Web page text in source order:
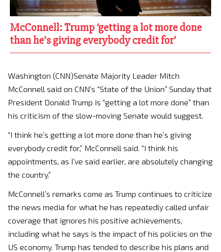
McConnell: Trump ‘getting a lot more done
than he’s giving everybody credit for’
Washington (CNN)Senate Majority Leader Mitch
McConnell said on CNN’s “State of the Union” Sunday that
President Donald Trump is “getting a lot more done” than
his criticism of the slow-moving Senate would suggest.
“I think he’s getting a lot more done than he’s giving
everybody credit for,” McConnell said. “I think his
appointments, as I’ve said earlier, are absolutely changing
the country.”
McConnell’s remarks come as Trump continues to criticize
the news media for what he has repeatedly called unfair
coverage that ignores his positive achievements,
including what he says is the impact of his policies on the
US economy. Trump has tended to describe his plans and